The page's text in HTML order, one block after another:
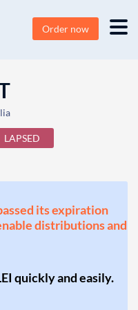
Order now
LAPSED
its expiration
distributions and
quickly and easily.